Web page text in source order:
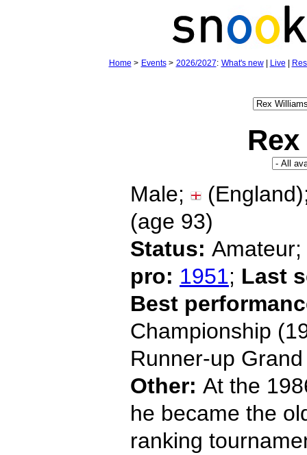
Home > Events> 2026/2027: What's new| Live
Male;
(age 93)
Status: Amateur;
pro: 1951; Last
Best
Championship
Runner-up
Other: At the
he became the
ranking